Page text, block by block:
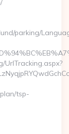
parking/
UrlTracking.aspx?
tsp-